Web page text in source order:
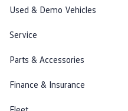
Used & Demo Vehicles
Service
Parts & Accessories
Finance & Insurance